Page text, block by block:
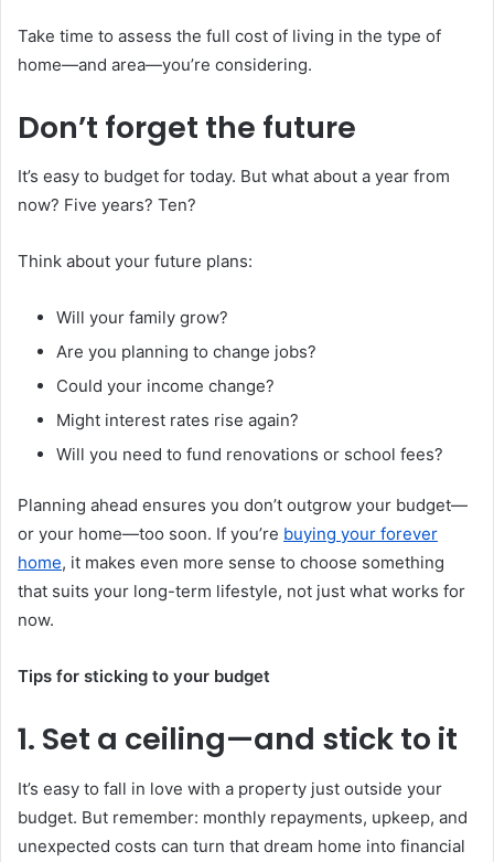
Take time to assess the full cost of living in the type of
home—and area—you’re considering.
Don’t forget the future
It’s easy to budget for today. But what about a year from
now? Five years? Ten?
Think about your future plans:
Will your family grow?
Are you planning to change jobs?
Could your income change?
Might interest rates rise again?
Will you need to fund renovations or school fees?
Planning ahead ensures you don’t outgrow your budget—
or your home—too soon. If you’re buying your forever
home, it makes even more sense to choose something
that suits your long-term lifestyle, not just what works for
now.
Tips for sticking to your budget
1. Set a ceiling—and stick to it
It’s easy to fall in love with a property just outside your
budget. But remember: monthly repayments, upkeep, and
unexpected costs can turn that dream home into financial